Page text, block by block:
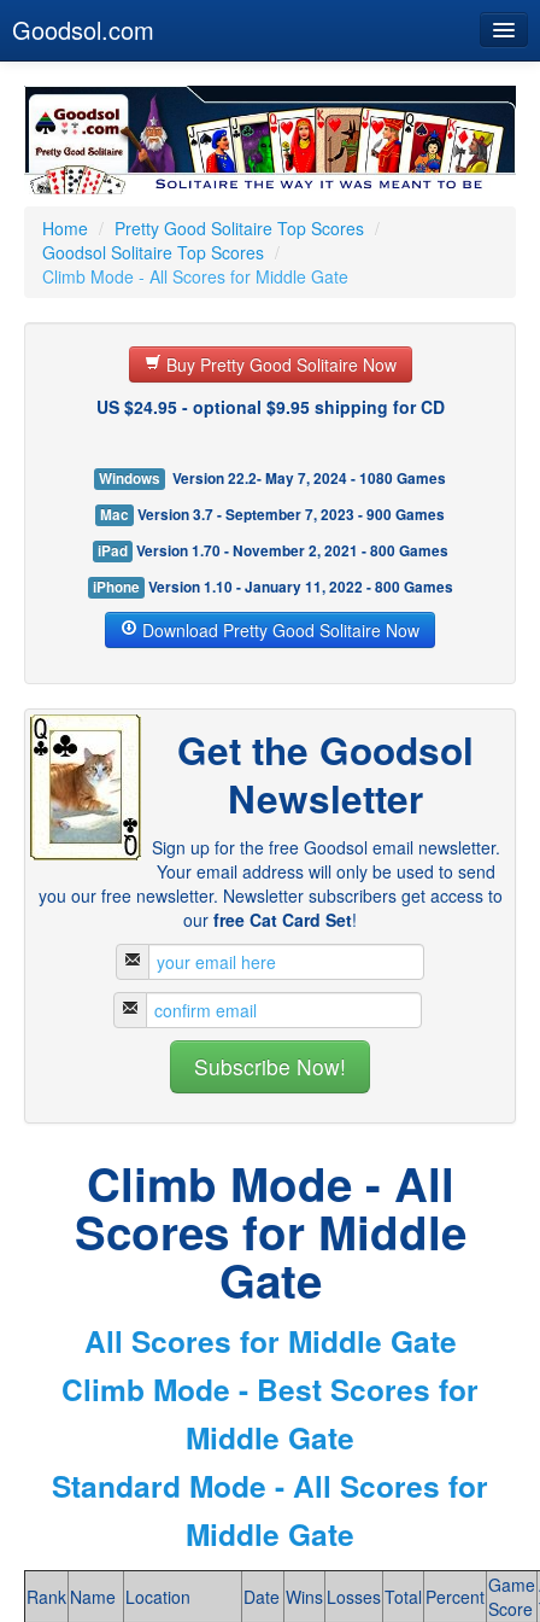
Goodsol.com
Buy Now
Download
Our Games
Resources
Customer Service
Home / Pretty Good Solitaire Top Scores /
Goodsol Solitaire Top Scores /
Climb Mode - All Scores for Middle Gate
Buy Pretty Good Solitaire Now
US $24.95 - optional $9.95 shipping for CD
Windows
Version 22.2- May 7, 2024 - 1080 Games
Mac Version 3.7 - September 7, 2023 - 900 Games
iPad Version 1.70 - November 2, 2021 - 800 Games
iPhone Version 1.10 - January 11, 2022 - 800 Games
Download Pretty Good Solitaire Now
Get the Goodsol
Newsletter
Sign up for the free Goodsol email newsletter.
Your email address will only be used to send
you our free newsletter. Newsletter subscribers get access to
our free Cat Card Set!
Climb Mode - All
Scores for Middle
Gate
All Scores for Middle Gate
Climb Mode - Best Scores for
Middle Gate
Standard Mode - All Scores for
Middle Gate
Rank Name Location Date Wins LossesTotal PercentGame
Score